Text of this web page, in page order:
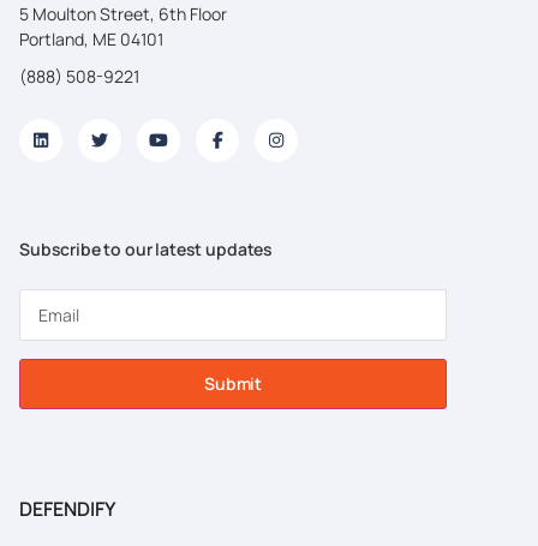
5 Moulton Street, 6th Floor
Portland, ME 04101
(888) 508-9221
Subscribe to our latest updates
Submit
DEFENDIFY